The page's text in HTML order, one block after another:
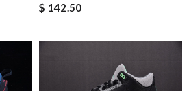
$ 142.50